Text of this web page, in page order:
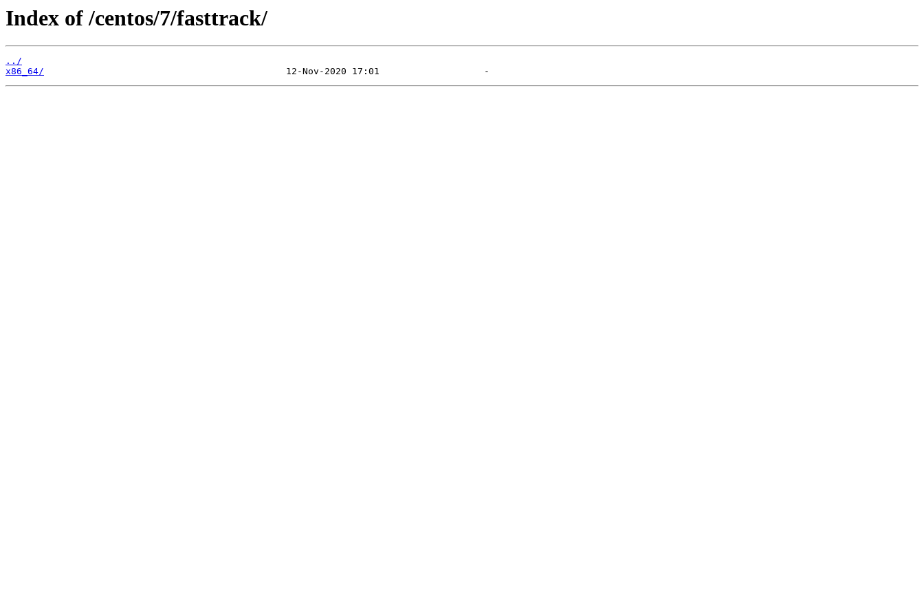
Index of /centos/7/fasttrack/
../
x86_64/